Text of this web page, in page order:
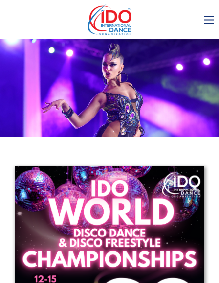
IDO AGM 2023
IDO Ordinary General
Assembly Meeting 2023
Copenhagen, Denmark,
30.6.-01.7.2023
Get in touch
Drop us a line
info@yourdomain.com